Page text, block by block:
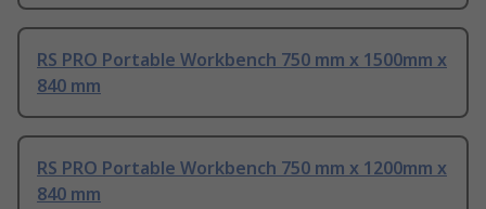
RS PRO Portable Workbench 750 mm x 1500mm x
840 mm
RS PRO Portable Workbench 750 mm x 1200mm x
840 mm